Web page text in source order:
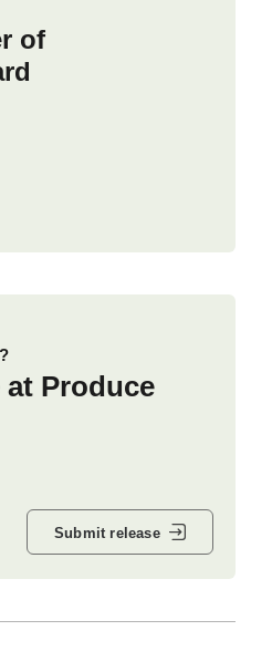
of
at Produce
Submit release